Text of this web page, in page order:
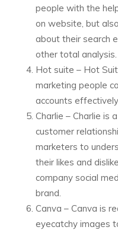
people with the
on website, but
about their search
other total analysis.
Hot suite – Hot
marketing people
accounts
Charlie – Charlie is
customer
marketers to
their likes and
company social
brand.
Canva – Canva is
eyecatchy images